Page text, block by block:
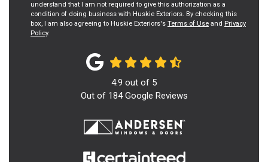
understand that I am not required to give this authorization as a
condition of doing business with Huskie Exteriors. By checking this
box, I am also agreeing to Huskie Exteriors's Terms of Use and Privacy
Policy.
4.9 out of 5
Out of 184Google Reviews